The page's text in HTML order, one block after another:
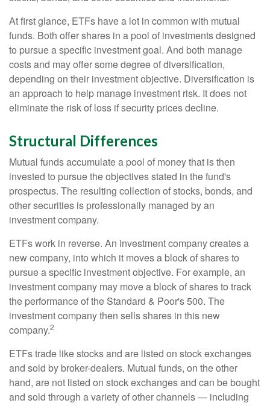
At first glance, ETFs have a lot in common with mutual
funds. Both offer shares in a pool of investments designed
to pursue a specific investment goal. And both manage
costs and may offer some degree of diversification,
depending on their investment objective. Diversification is
an approach to help manage investment risk. It does not
eliminate the risk of loss if security prices decline.
Structural Differences
Mutual funds accumulate a pool of money that is then
invested to pursue the objectives stated in the fund's
prospectus. The resulting collection of stocks, bonds, and
other securities is professionally managed by an
investment company.
ETFs work in reverse. An investment company creates a
new company, into which it moves a block of shares to
pursue a specific investment objective. For example, an
investment company may move a block of shares to track
the performance of the Standard & Poor's 500. The
investment company then sells shares in this new
company.2
ETFs trade like stocks and are listed on stock exchanges
and sold by broker-dealers. Mutual funds, on the other
hand, are not listed on stock exchanges and can be bought
and sold through a variety of other channels — including